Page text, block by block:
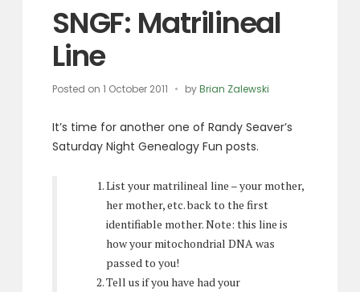
SNGF: Matrilineal
Line
Posted on1 October 2011 byBrian Zalewski
It’s time for another one of Randy Seaver’s
Saturday Night Genealogy Fun posts.
List your matrilineal line – your mother,
her mother, etc. back to the first
identifiable mother. Note: this line is
how your mitochondrial DNA was
passed to you!
Tell us if you have had your